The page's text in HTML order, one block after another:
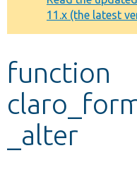
Other projects
Develop for Drupal
message
11.x (the latest
function
_alter